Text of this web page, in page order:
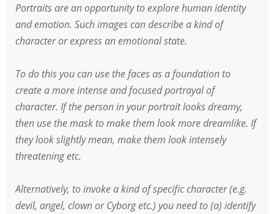
Portraits are an opportunity to explore human identity
and emotion. Such images can describe a kind of
character or express an emotional state.
To do this you can use the faces as a foundation to
create a more intense and focused portrayal of
character. If the person in your portrait looks dreamy,
then use the mask to make them look more dreamlike. If
they look slightly mean, make them look intensely
threatening etc.
Alternatively, to invoke a kind of specific character (e.g.
devil, angel, clown or Cyborg etc.) you need to (a) identify